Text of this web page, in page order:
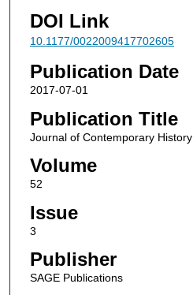
DOI Link
10.1177/0022009417702605
Publication Date
2017-07-01
Publication Title
Journal of Contemporary History
Volume
52
Issue
3
Publisher
SAGE Publications